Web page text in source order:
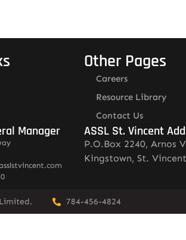
Manager
Other Pages
Careers
Resource Library
Contact Us
ASSL St. Vincent
P.O.Box 2240, Arnos
Kingstown, St. Vincent
784-456-4824